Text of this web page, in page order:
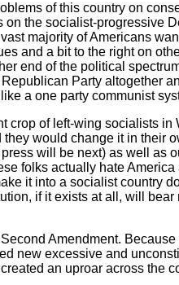
of this country on
the socialist-progressive
majority of Americans
and a bit to the right on
end of the political
Party altogether
a one party communist
crop of left-wing socialists in
would change it in their
will be next) as well as
folks actually hate
it into a socialist country
if it exists at all, will bear
Amendment.
new excessive and
an uproar across the